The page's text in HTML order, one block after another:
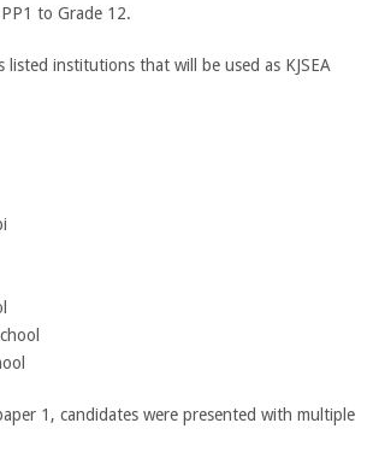
to Grade 12.
institutions that will be used as KJSEA
1, candidates were presented with multiple